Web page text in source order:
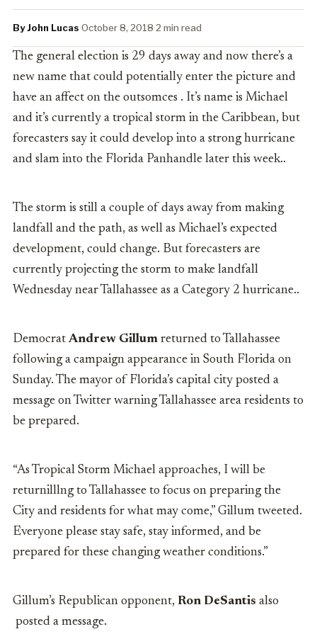
By John Lucas·October 8, 2018·2 min read
The general election is 29 days away and now there’s a
new name that could potentially enter the picture and
have an affect on the outsomces . It’s name is Michael
and it’s currently a tropical storm in the Caribbean, but
forecasters say it could develop into a strong hurricane
and slam into the Florida Panhandle later this week..
The storm is still a couple of days away from making
landfall and the path, as well as Michael’s expected
development, could change. But forecasters are
currently projecting the storm to make landfall
Wednesday near Tallahassee as a Category 2 hurricane..
DemocratAndrew Gillum returned to Tallahassee
following a campaign appearance in South Florida on
Sunday. The mayor of Florida’s capital city posted a
message on Twitter warning Tallahassee area residents to
be prepared.
“As Tropical Storm Michael approaches, I will be
returnilllng to Tallahassee to focus on preparing the
City and residents for what may come,” Gillum tweeted.
Everyone please stay safe, stay informed, and be
prepared for these changing weather conditions.”
Gillum’s Republican opponent, Ron DeSantis also
posted a message.